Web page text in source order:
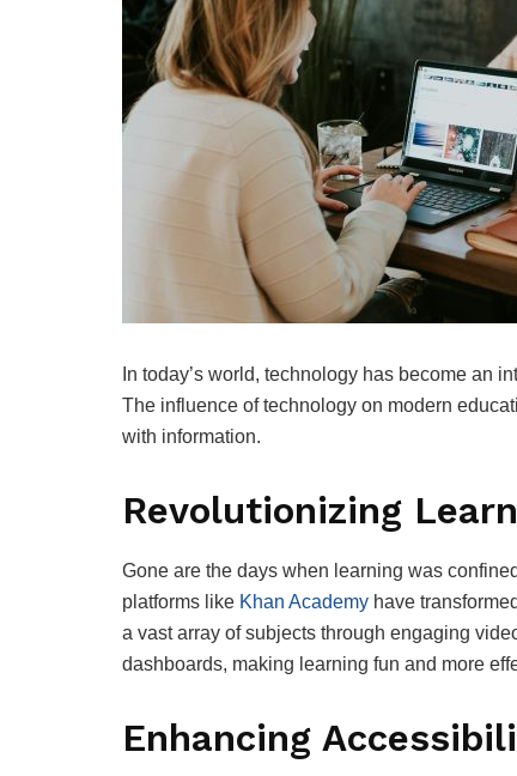
In today’s world, technology has become an
The influence of technology on modern
with information.
Revolutionizing
Gone are the days when learning was
platforms like Khan Academy have
a vast array of subjects through engaging
dashboards, making learning fun and more
Enhancing